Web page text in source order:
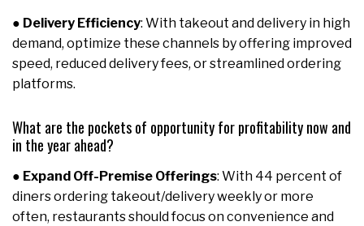
● Delivery Efficiency: With takeout and delivery in high
demand, optimize these channels by offering improved
speed, reduced delivery fees, or streamlined ordering
platforms.
What are the pockets of opportunity for profitability now and
in the year ahead?
● Expand Off-Premise Offerings: With 44 percent of
diners ordering takeout/delivery weekly or more
often, restaurants should focus on convenience and